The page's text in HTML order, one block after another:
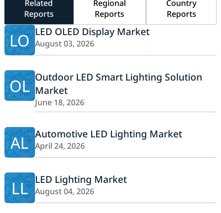
Related
Reports
Regional
Reports
Country
Reports
LO LED OLED Display Market
August 03, 2026
OL Outdoor LED Smart Lighting Solution
Market
June 18, 2026
AL Automotive LED Lighting Market
April 24, 2026
LL LED Lighting Market
August 04, 2026